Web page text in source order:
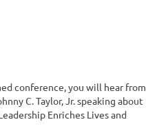
conference, you will hear from
C. Taylor, Jr. speaking about
Enriches Lives and